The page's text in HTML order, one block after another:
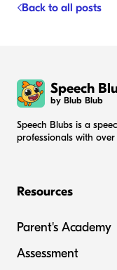
Back to all posts
Speech
by Blub Blub
Speech Blubs is a
professionals with
Resources
Parent's Academy
Assessment